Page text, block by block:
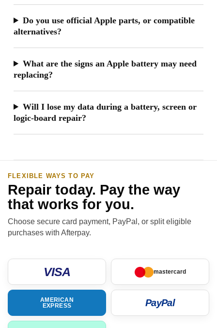
Do you use official Apple parts, or compatible
alternatives?
What are the signs an Apple battery may need
replacing?
Will I lose my data during a battery, screen or
logic-board repair?
FLEXIBLE WAYS TO PAY
Repair today. Pay the way
that works for you.
Choose secure card payment, PayPal, or split eligible
purchases with Afterpay.
VISA mastercard
AMERICAN
EXPRESS
PayPal